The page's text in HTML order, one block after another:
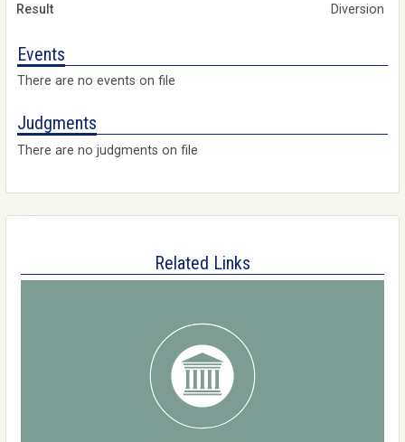
Diversion
Events
There are no events on file
Judgments
There are no judgments on file
Related Links